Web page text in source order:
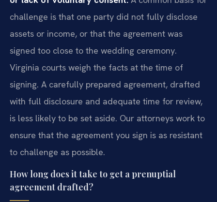
challenge is that one party did not fully disclose
assets or income, or that the agreement was
signed too close to the wedding ceremony.
Virginia courts weigh the facts at the time of
signing. A carefully prepared agreement, drafted
with full disclosure and adequate time for review,
is less likely to be set aside. Our attorneys work to
ensure that the agreement you sign is as resistant
to challenge as possible.
How long does it take to get a prenuptial
agreement drafted?